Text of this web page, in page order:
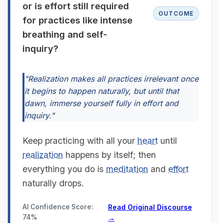
or is effort still required
for practices like intense
breathing and self-
inquiry?
OUTCOME
"Realization makes all practices irrelevant once
it begins to happen naturally, but until that
dawn, immerse yourself fully in effort and
inquiry."
Keep practicing with all your heart until
realization happens by itself; then
everything you do is meditation and effort
naturally drops.
AI Confidence Score:
74%
Read Original Discourse
→